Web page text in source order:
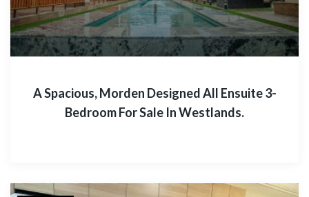
A Spacious, Morden Designed All Ensuite 3-
Bedroom For Sale In Westlands.